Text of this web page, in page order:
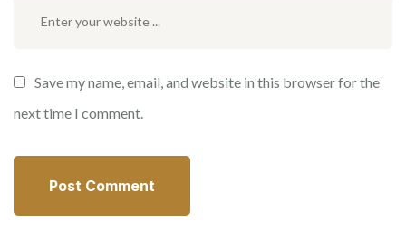
Save my name, email, and website in this browser for the
next time I comment.